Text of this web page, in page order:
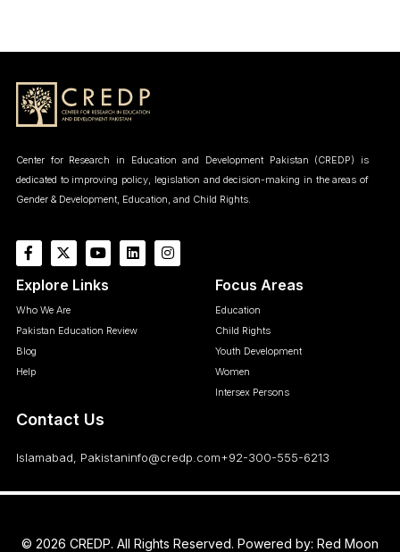
Center for Research in Education and Development Pakistan (CREDP) is
dedicated to improving policy, legislation and decision-making in the areas of
Gender & Development, Education, and Child Rights.
Explore Links
Who We Are
Pakistan Education Review
Blog
Help
Focus Areas
Education
Child Rights
Youth Development
Women
Intersex Persons
Contact Us
Islamabad, Pakistaninfo@credp.com+92-300-555-6213
© 2026 CREDP. All Rights Reserved. Powered by: Red Moon